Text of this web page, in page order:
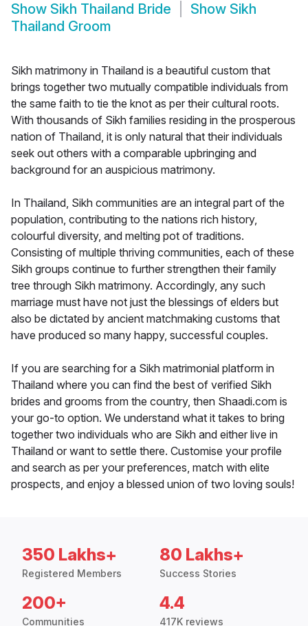
Show Sikh Thailand Bride Show Sikh
Thailand Groom
Sikh matrimony in Thailand is a beautiful custom that
brings together two mutually compatible individuals from
the same faith to tie the knot as per their cultural roots.
With thousands of Sikh families residing in the prosperous
nation of Thailand, it is only natural that their individuals
seek out others with a comparable upbringing and
background for an auspicious matrimony.
In Thailand, Sikh communities are an integral part of the
population, contributing to the nations rich history,
colourful diversity, and melting pot of traditions.
Consisting of multiple thriving communities, each of these
Sikh groups continue to further strengthen their family
tree through Sikh matrimony. Accordingly, any such
marriage must have not just the blessings of elders but
also be dictated by ancient matchmaking customs that
have produced so many happy, successful couples.
If you are searching for a Sikh matrimonial platform in
Thailand where you can find the best of verified Sikh
brides and grooms from the country, then Shaadi.com is
your go-to option. We understand what it takes to bring
together two individuals who are Sikh and either live in
Thailand or want to settle there. Customise your profile
and search as per your preferences, match with elite
prospects, and enjoy a blessed union of two loving souls!
350 Lakhs+
Registered Members
80 Lakhs+
Success Stories
200+
Communities
4.4
417K reviews